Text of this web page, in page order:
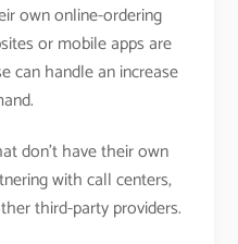
own online-ordering
or mobile apps are
can handle an increase
don’t have their own
with call centers,
third-party providers.